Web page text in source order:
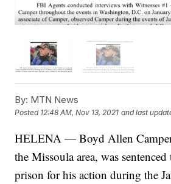
By: MTN News
Posted 12:48 AM, Nov 13, 2021 and last
HELENA — Boyd Allen
the Missoula area, was
prison for his action during the